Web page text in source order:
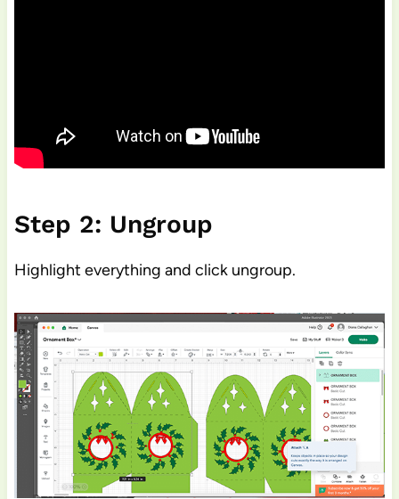
Step 2: Ungroup
Highlight everything and click ungroup.